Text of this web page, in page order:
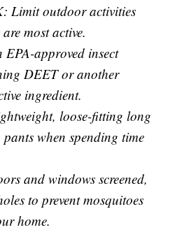
Limit outdoor activities
most active.
approved insect
DEET or another
ingredient.
loose-fitting long
pants when spending time
and windows screened,
to prevent mosquitoes
home.